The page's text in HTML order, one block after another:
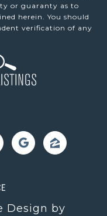
or guaranty as to
herein. You should
verification of any
Design by